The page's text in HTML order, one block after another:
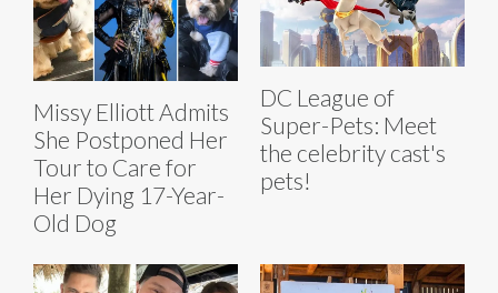
Missy Elliott Admits
She Postponed Her
Tour to Care for
Her Dying 17-Year-
Old Dog
DC League of
Super-Pets: Meet
the celebrity cast's
pets!